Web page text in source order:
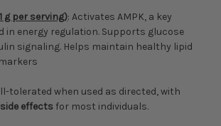
g per serving): Activates AMPK, a key
in energy regulation. Supports glucose
signaling. Helps maintain healthy lipid
tolerated when used as directed, with
effects for most individuals.